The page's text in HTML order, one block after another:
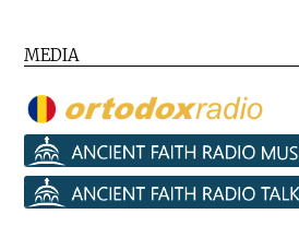
MEDIA